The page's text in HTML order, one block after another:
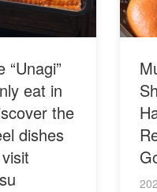
“Unagi”
eat in
the
dishes